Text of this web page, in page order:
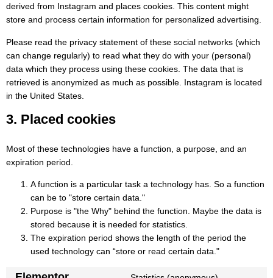
derived from Instagram and places cookies. This content might
store and process certain information for personalized advertising.
Please read the privacy statement of these social networks (which
can change regularly) to read what they do with your (personal)
data which they process using these cookies. The data that is
retrieved is anonymized as much as possible. Instagram is located
in the United States.
3. Placed cookies
Most of these technologies have a function, a purpose, and an
expiration period.
A function is a particular task a technology has. So a function
can be to "store certain data."
Purpose is "the Why" behind the function. Maybe the data is
stored because it is needed for statistics.
The expiration period shows the length of the period the
used technology can “store or read certain data."